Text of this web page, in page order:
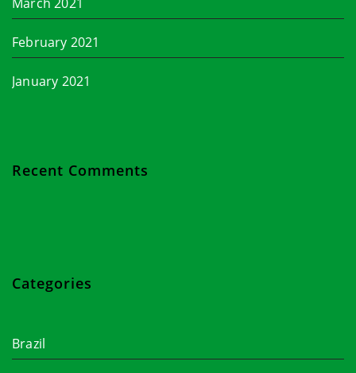
February 2021
January 2021
Recent Comments
Categories
Brazil